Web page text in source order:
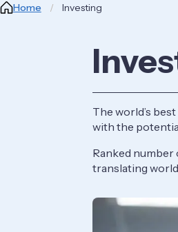
Breadcrumb
Home Investing
The world’s
with the
Ranked number
translating